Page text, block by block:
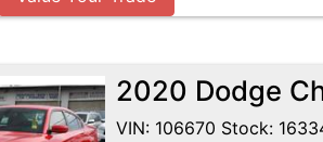
2020 Dodge
VIN: 106670 Stock: